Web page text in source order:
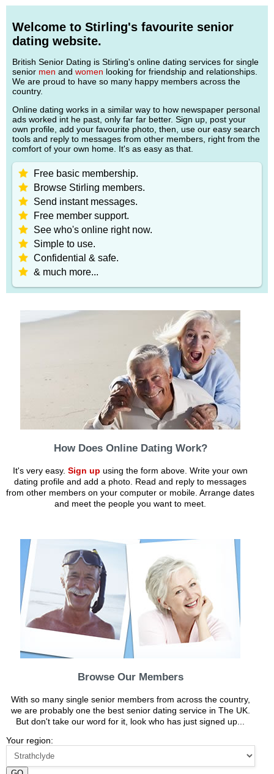
Welcome to Stirling's favourite senior
dating website.
British Senior Dating is Stirling's online dating services for single
senior men and women looking for friendship and relationships.
We are proud to have so many happy members across the
country.
Online dating works in a similar way to how newspaper personal
ads worked int he past, only far far better. Sign up, post your
own profile, add your favourite photo, then, use our easy search
tools and reply to messages from other members, right from the
comfort of your own home. It's as easy as that.
Free basic membership.
Browse Stirling members.
Send instant messages.
Free member support.
See who's online right now.
Simple to use.
Confidential & safe.
& much more...
How Does Online Dating Work?
It's very easy.Sign up using the form above. Write your own
dating profile and add a photo. Read and reply to messages
from other members on your computer or mobile. Arrange dates
and meet the people you want to meet.
Browse Our Members
With so many single senior members from across the country,
we are probably one the best senior dating service in The UK.
But don't take our word for it, look who has just signed up...
Your region: